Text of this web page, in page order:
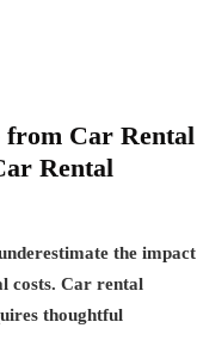
from Car Rental
Rental
the impact
costs. Car rental
thoughtful